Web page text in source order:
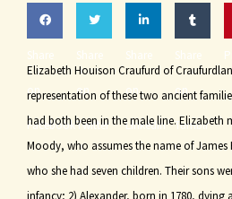
Share
on
Facebook
Share
on
Twitter
Share
on
LinkedIn
Share
on
Tumblr
Elizabeth Houison Craufurd of
representation of these two ancient
had both been in the male line. Elizabeth
Moody, who assumes the name of
who she had seven children. Their sons
infancy; 2) Alexander, born in 1780, dying